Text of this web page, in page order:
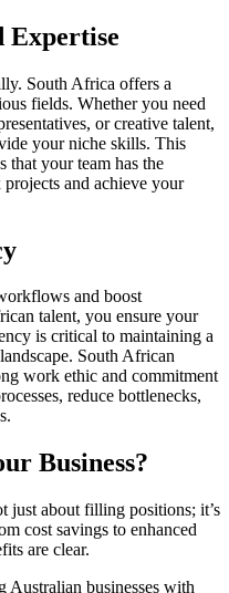
Expertise
South Africa offers a
fields. Whether you need
or creative talent,
your niche skills. This
that your team has the
and achieve your
and boost
talent, you ensure your
is critical to maintaining a
South African
work ethic and commitment
reduce bottlenecks,
Business?
just about filling positions; it’s
cost savings to enhanced
are clear.
Australian businesses with